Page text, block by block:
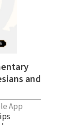
and
App